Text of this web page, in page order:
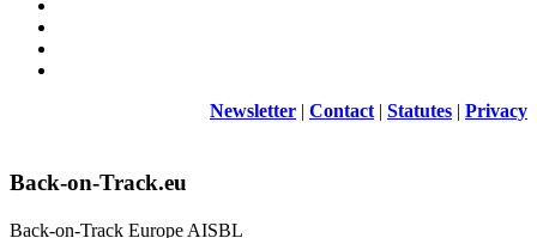
Newsletter | Contact | Statutes | Privacy
Back-on-Track.eu
Back-on-Track Europe AISBL